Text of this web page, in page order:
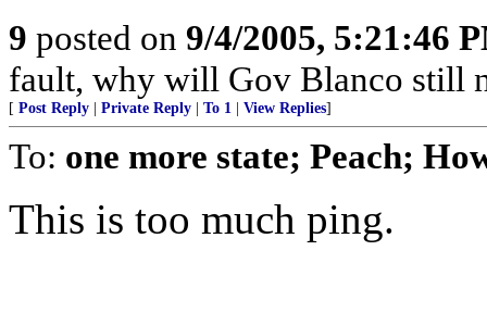
9 posted on 9/4/2005, 5:21:46
fault, why will Gov Blanco still
[ Post Reply Private Reply To 1 View Replies]
To: one more state; Peach;
This is too much ping.